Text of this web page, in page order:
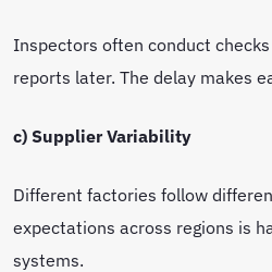
Inspectors often conduct
reports later. The delay makes
c) Supplier Variability
Different factories follow
expectations across regions is
systems.